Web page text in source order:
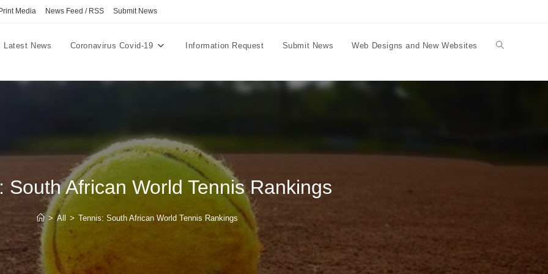
Print Media News Feed / RSS Submit News
Latest News Coronavirus Covid-19 Information Request Submit News Web Designs and New Websites Toggle
South African World Tennis Rankings
> All > Tennis: South African World Tennis Rankings